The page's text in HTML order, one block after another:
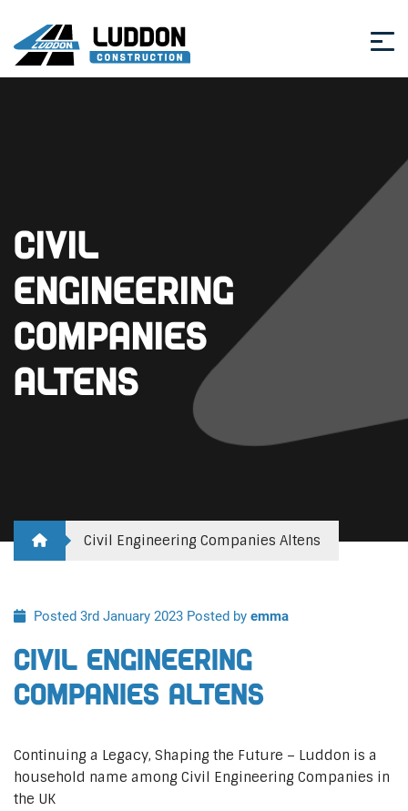
Civil
Engineering
Companies
Altens
Civil Engineering Companies Altens
Posted 3rd January 2023 Posted by emma
Civil Engineering
Companies Altens
Continuing a Legacy, Shaping the Future – Luddon is a
household name among Civil Engineering Companies in
the UK